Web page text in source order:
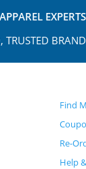
TRUSTED
Find
Re-
Help